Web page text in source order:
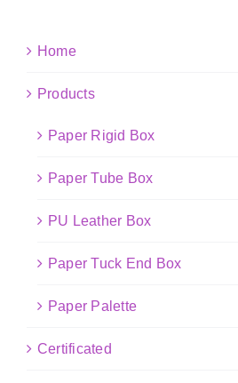
Home
Products
Paper Rigid Box
Paper Tube Box
PU Leather Box
Paper Tuck End Box
Paper Palette
Certificated